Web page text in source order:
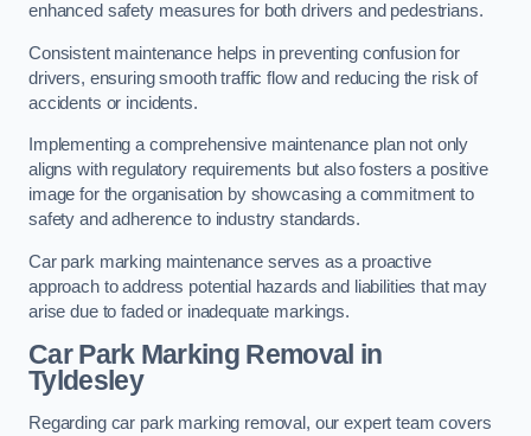
enhanced safety measures for both drivers and pedestrians.
Consistent maintenance helps in preventing confusion for
drivers, ensuring smooth traffic flow and reducing the risk of
accidents or incidents.
Implementing a comprehensive maintenance plan not only
aligns with regulatory requirements but also fosters a positive
image for the organisation by showcasing a commitment to
safety and adherence to industry standards.
Car park marking maintenance serves as a proactive
approach to address potential hazards and liabilities that may
arise due to faded or inadequate markings.
Car Park Marking Removal in
Tyldesley
Regarding car park marking removal, our expert team covers